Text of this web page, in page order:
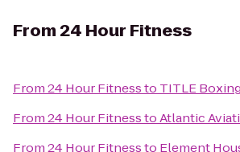
From24 Hour Fitness
From24 Hour Fitnessto TITLE
From24 Hour FitnesstoAtlantic
From24 Hour Fitnessto Element